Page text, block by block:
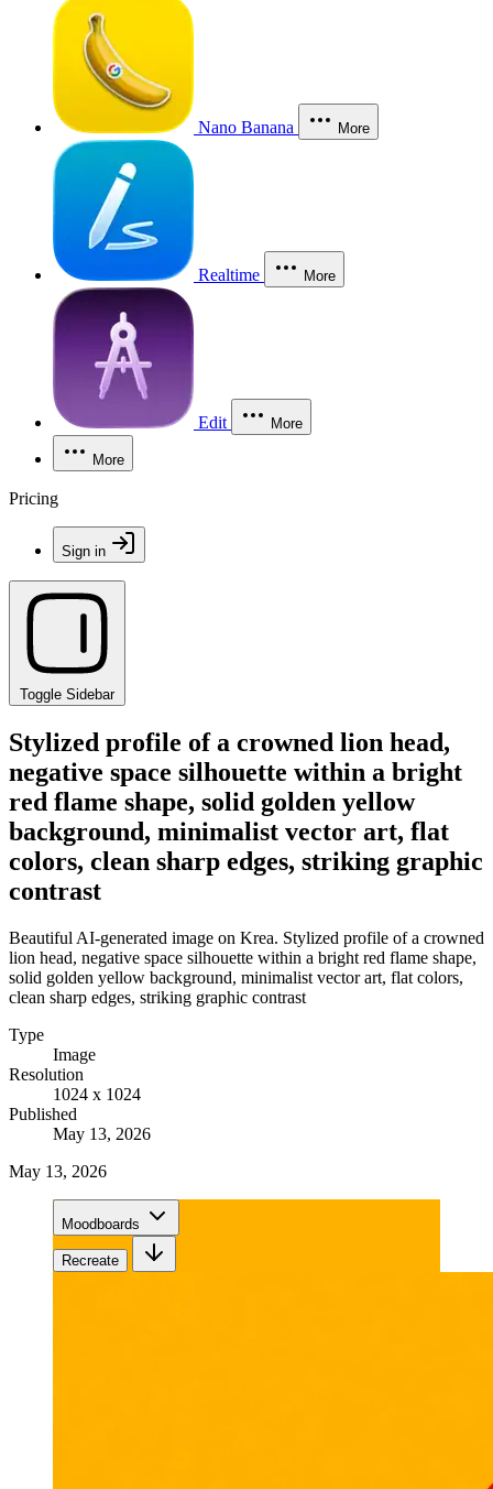
Nano Banana More
Realtime More
Edit More
More
Pricing
Sign in
Toggle Sidebar
Stylized profile of a crowned lion head,
negative space silhouette within a bright
red flame shape, solid golden yellow
background, minimalist vector art, flat
colors, clean sharp edges, striking graphic
contrast
Beautiful AI-generated image on Krea. Stylized profile of a crowned
lion head, negative space silhouette within a bright red flame shape,
solid golden yellow background, minimalist vector art, flat colors,
clean sharp edges, striking graphic contrast
Type
Image
Resolution
1024 x 1024
Published
May 13, 2026
May 13, 2026
Moodboards
Recreate